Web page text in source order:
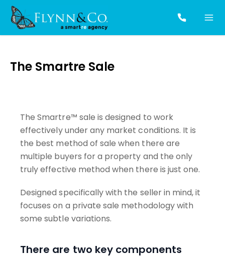
The Smartre Sale
The Smartre™ sale is designed to work
effectively under any market conditions. It is
the best method of sale when there are
multiple buyers for a property and the only
truly effective method when there is just one.
Designed specifically with the seller in mind, it
focuses on a private sale methodology with
some subtle variations.
There are two key components